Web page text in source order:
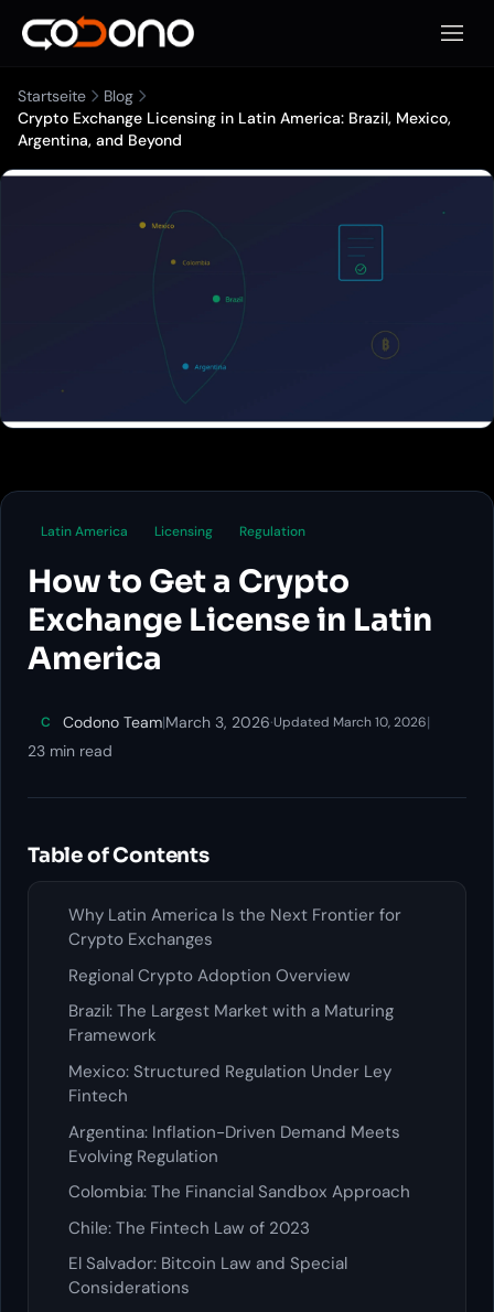
Startseite
Blog
Crypto Exchange Licensing in Latin America: Brazil, Mexico,
Argentina, and Beyond
Latin America Licensing Regulation
How to Get a Crypto
Exchange License in Latin
America
C Codono Team|March 3, 2026·Updated March 10, 2026|
23 min read
Table of Contents
Why Latin America Is the Next Frontier for
Crypto Exchanges
Regional Crypto Adoption Overview
Brazil: The Largest Market with a Maturing
Framework
Mexico: Structured Regulation Under Ley
Fintech
Argentina: Inflation-Driven Demand Meets
Evolving Regulation
Colombia: The Financial Sandbox Approach
Chile: The Fintech Law of 2023
El Salvador: Bitcoin Law and Special
Considerations